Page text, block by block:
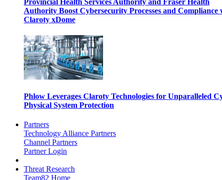
Provincial Health Services Authority and Fraser Health
Authority Boost Cybersecurity Processes and Compliance
Claroty xDome
Phlow Leverages Claroty Technologies for Unparalleled
Physical System Protection
Partners
Technology Alliance Partners
Channel Partners
Partner Login
Threat Research
Team82 Home